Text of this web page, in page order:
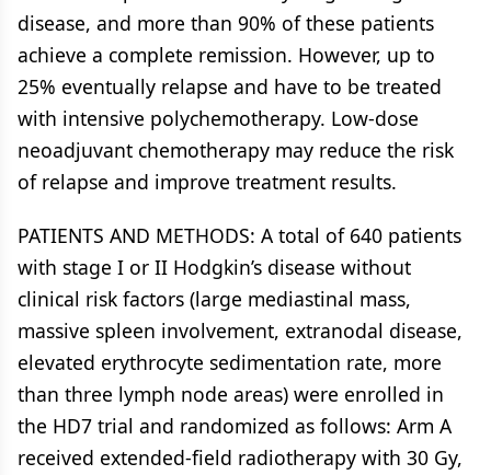
disease, and more than 90% of these patients
achieve a complete remission. However, up to
25% eventually relapse and have to be treated
with intensive polychemotherapy. Low-dose
neoadjuvant chemotherapy may reduce the risk
of relapse and improve treatment results.
PATIENTS AND METHODS: A total of 640 patients
with stage I or II Hodgkin’s disease without
clinical risk factors (large mediastinal mass,
massive spleen involvement, extranodal disease,
elevated erythrocyte sedimentation rate, more
than three lymph node areas) were enrolled in
the HD7 trial and randomized as follows: Arm A
received extended-field radiotherapy with 30 Gy,